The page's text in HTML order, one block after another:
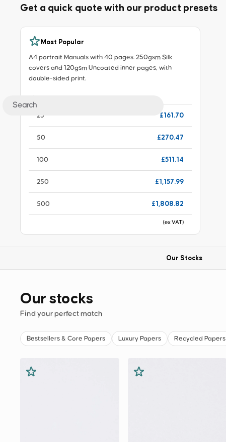
Get a quick quote with our product presets
Most Popular
A4 portrait Manuals with 40 pages. 250gsm Silk
covers and 120gsm Uncoated inner pages, with
double-sided print.
25 £161.70
50 £270.47
100 £511.14
250 £1,157.99
500 £1,808.82
(ex VAT)
Our Stocks
Our stocks
Find your perfect match
Bestsellers & Core Papers Luxury Papers Recycled Papers